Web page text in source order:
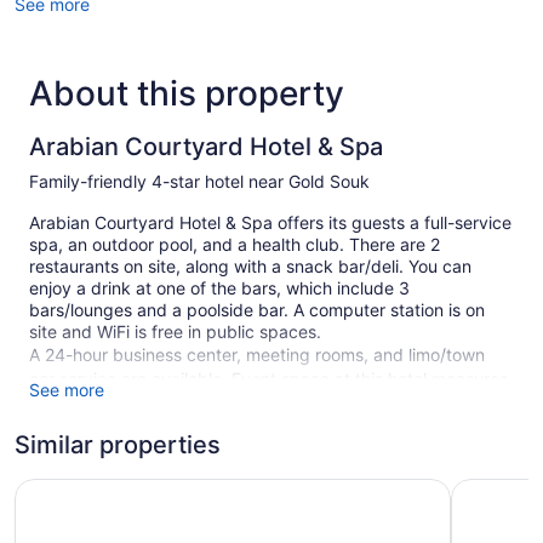
About this property
Arabian Courtyard Hotel & Spa
Family-friendly 4-star hotel near Gold Souk
Arabian Courtyard Hotel & Spa offers its guests a full-service
spa, an outdoor pool, and a health club. There are 2
restaurants on site, along with a snack bar/deli. You can
enjoy a drink at one of the bars, which include 3
bars/lounges and a poolside bar. A computer station is on
site and WiFi is free in public spaces.
A 24-hour business center, meeting rooms, and limo/town
car service are available. Event space at this hotel measures
2153 square feet (200 square meters) and includes a
are also featured at the family-friendly Arabian Courtyard
Hotel & Spa. An airport shuttle (available 24 hours) is
See more
Similar properties
Regent Palace Hotel Royal